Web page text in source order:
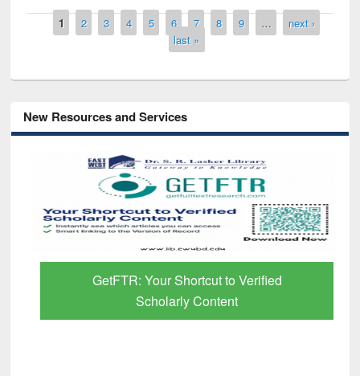
Pages
1 2 3 4 5 6 7 8 9 …
next ›
last »
New Resources and Services
GetFTR: Your Shortcut to Verified
Scholarly Content